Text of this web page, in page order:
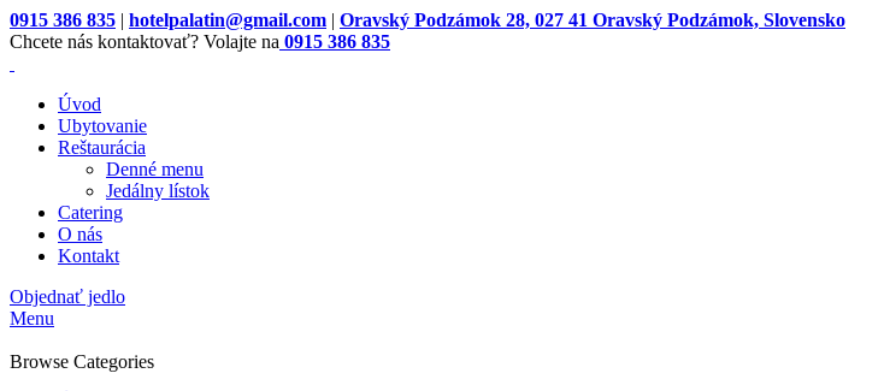
0915 386 835 | hotelpalatin@gmail.com | Oravský Podzámok 28, 027 41 Oravský Podzámok, Slovensko
Chcete nás kontaktovať? Volajte na 0915 386 835
Úvod
Ubytovanie
Reštaurácia
Denné menu
Jedálny lístok
Catering
O nás
Kontakt
Objednať jedlo
Menu
Browse Categories